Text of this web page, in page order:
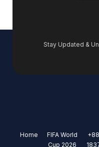
Stay Updated &
Home
FIFA World
Cup 2026